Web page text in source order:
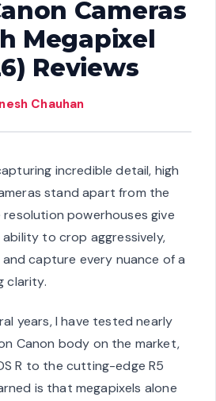
Cameras
Megapixel
Reviews
Chauhan
incredible detail, high
stand apart from the
powerhouses give
to crop aggressively,
capture every nuance of a
clarity.
years, I have tested nearly
Canon body on the market,
R to the cutting-edge R5
is that megapixels alone